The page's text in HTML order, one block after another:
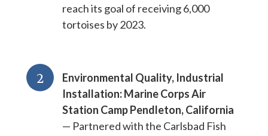
reach its goal of receiving 6,000
tortoises by 2023.
2
Environmental Quality, Industrial
Installation: Marine Corps Air
Station Camp Pendleton, California
— Partnered with the Carlsbad Fish